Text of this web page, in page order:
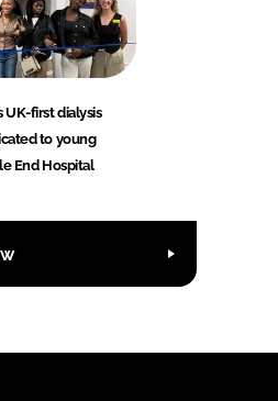
UK-first dialysis
to young
End Hospital